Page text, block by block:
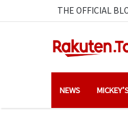
THE OFFICIAL
NEWS